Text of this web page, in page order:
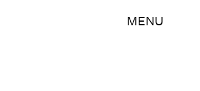
MENU